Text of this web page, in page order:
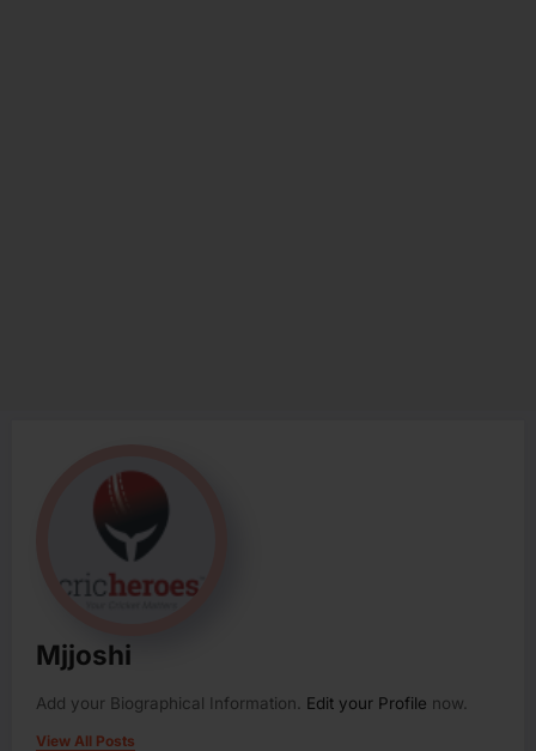
Mjjoshi
Add your Biographical Information. Edit your Profile now.
View All Posts